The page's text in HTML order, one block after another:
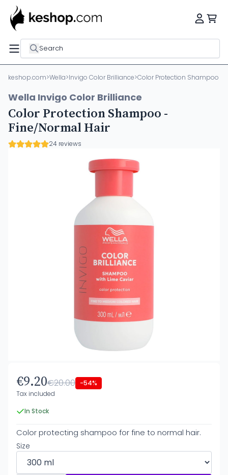
Search
keshop.com>Wella>Invigo Color Brilliance>Color Protection Shampoo -
Wella Invigo Color Brilliance
Color Protection Shampoo -
Fine/Normal Hair
24 reviews
€9.20€20.00 -54%
Tax included
In Stock
Color protecting shampoo for fine to normal hair.
Size